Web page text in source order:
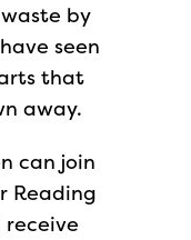
by
seen
that
away.
can join
Reading